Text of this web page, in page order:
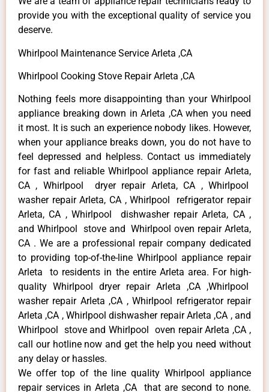
provide you with the exceptional quality of service you
deserve.
Whirlpool Maintenance Service Arleta ,CA
Whirlpool Cooking Stove Repair Arleta ,CA
Nothing feels more disappointing than your Whirlpool
appliance breaking down in Arleta ,CA when you need
it most. It is such an experience nobody likes. However,
when your appliance breaks down, you do not have to
feel depressed and helpless. Contact us immediately
for fast and reliable Whirlpool appliance repair Arleta,
CA , Whirlpool dryer repair Arleta, CA , Whirlpool
washer repair Arleta, CA , Whirlpool refrigerator repair
Arleta, CA , Whirlpool dishwasher repair Arleta, CA ,
and Whirlpool stove and Whirlpool oven repair Arleta,
CA . We are a professional repair company dedicated
to providing top-of-the-line Whirlpool appliance repair
Arleta to residents in the entire Arleta area. For high-
quality Whirlpool dryer repair Arleta ,CA ,Whirlpool
washer repair Arleta ,CA , Whirlpool refrigerator repair
Arleta ,CA , Whirlpool dishwasher repair Arleta ,CA , and
Whirlpool stove and Whirlpool oven repair Arleta ,CA ,
call our hotline now and get the help you need without
any delay or hassles.
We offer top of the line quality Whirlpool appliance
repair services in Arleta ,CA that are second to none.